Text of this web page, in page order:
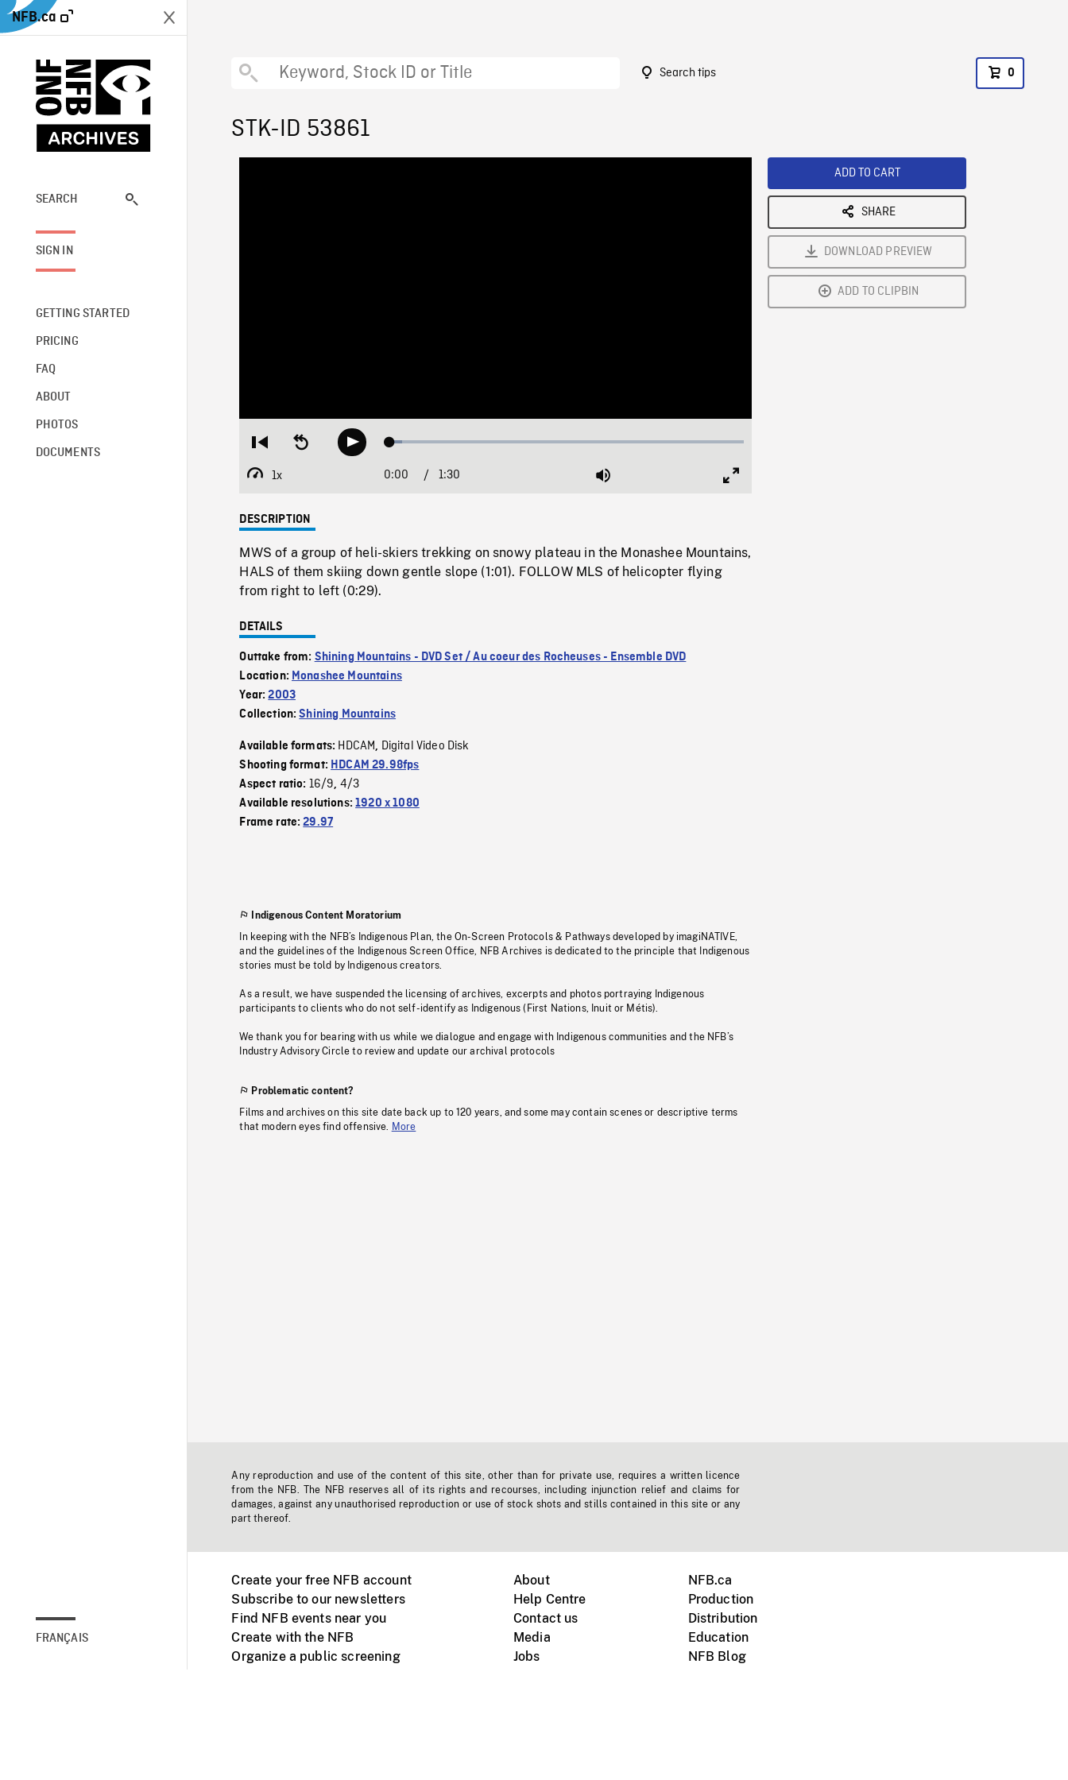
NFB.ca
SEARCH
SIGN IN
GETTING STARTED
PRICING
FAQ
ABOUT
PHOTOS
DOCUMENTS
FRANÇAIS
Search tips 0
STK-ID 53861
Restart
beginning
Seek
backwardPlay Loaded:
1x
Playback
Current
0:00 / 1:30 Mute
DESCRIPTION
MWS of a group of heli-skiers trekking on snowy plateau in the Monashee Mountains,
HALS of them skiing down gentle slope (1:01). FOLLOW MLS of helicopter flying
from right to left (0:29).
DETAILS
Outtake from: Shining Mountains - DVD Set / Au coeur des Rocheuses - Ensemble DVD
Location: Monashee Mountains
Year:2003
Collection:Shining Mountains
Available formats: HDCAM, Digital Video Disk
Shooting format: HDCAM 29.98fps
Aspect ratio: 16/9, 4/3
Available resolutions:1920 x 1080
Frame rate:29.97
Indigenous Content Moratorium
In keeping with the NFB’s Indigenous Plan, the On-Screen Protocols & Pathways developed by imagiNATIVE,
and the guidelines of the Indigenous Screen Office, NFB Archives is dedicated to the principle that Indigenous
stories must be told by Indigenous creators.
As a result, we have suspended the licensing of archives, excerpts and photos portraying Indigenous
participants to clients who do not self-identify as Indigenous (First Nations, Inuit or Métis).
We thank you for bearing with us while we dialogue and engage with Indigenous communities and the NFB’s
Industry Advisory Circle to review and update our archival protocols
Problematic content?
Films and archives on this site date back up to 120 years, and some may contain scenes or descriptive terms
that modern eyes find offensive.
More
ADD TO CART
SHARE
DOWNLOAD PREVIEW
ADD TO CLIPBIN
Any reproduction and use of the content of this site, other than for private use, requires a written licence
from the NFB. The NFB reserves all of its rights and recourses, including injunction relief and claims for
damages, against any unauthorised reproduction or use of stock shots and stills contained in this site or any
part thereof.
Create your free NFB account
Subscribe to our newsletters
Find NFB events near you
Create with the NFB
Organize a public screening
About
Help Centre
Contact us
Media
Jobs
NFB.ca
Production
Distribution
Education
NFB Blog